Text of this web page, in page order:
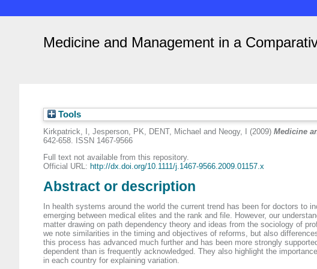
Medicine and Management in a
Tools
Kirkpatrick, I , Jesperson, PK, DENT, Michael and Neogy, I (2009) Medicine
642-658. ISSN 1467-9566
Full text not available from this repository.
Official URL: http://dx.doi.org/10.1111/j.1467-9566.2009.01157.x
Abstract or description
In health systems around the world the current trend has been for doctors
emerging between medical elites and the rank and file. However, our
matter drawing on path dependency theory and ideas from the sociology of
we note similarities in the timing and objectives of reforms, but also
this process has advanced much further and has been more strongly
dependent than is frequently acknowledged. They also highlight the
in each country for explaining variation.